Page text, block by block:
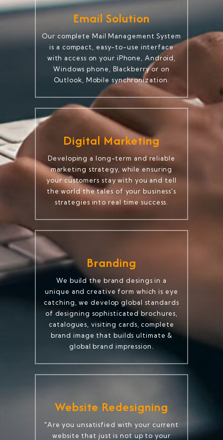
Email Solution
Our complete Mail Management System
is a compact, easy-to-use interface
with access on your iPhone, Android,
Windows phone, Blackberry or on
Outlook, Mobile synchronization.
Digital Marketing
Developing a long-term and reliable
marketing strategy, while ensuring
your customers stay with you and tell
the world the tales of your business's
strategies into real time success.
Branding
We build the brand desings in a
unique and creative form which is eye
catching, we develop global standards
of designing sophisticated brochures,
catalogues, visiting cards, complete
brand image that builds ultimate &
global brand impression.
Website Redesigning
"Are you unsatisfied with your current
website that just is not up to your